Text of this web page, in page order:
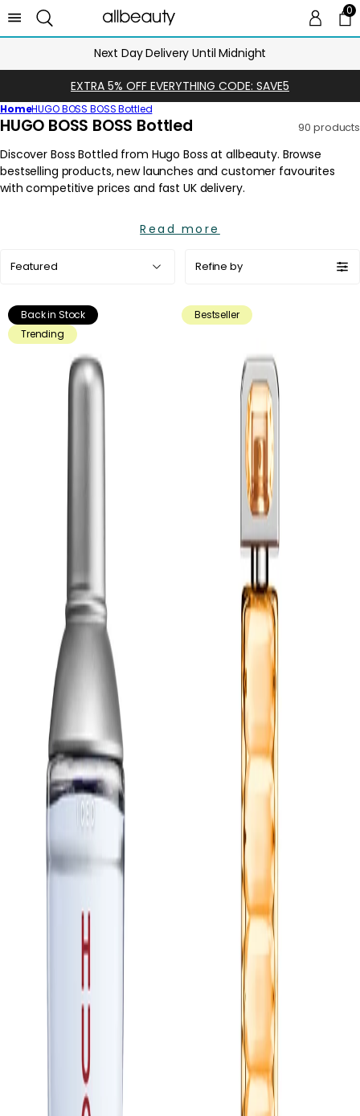
00
Next Day Delivery Until Midnight
EXTRA 5% OFF EVERYTHING CODE: SAVE5
HomeHUGO BOSS BOSS Bottled
C
l
l
e
HUGO BOSS BOSS Bottled 90 products
Read more
by:
Refine by
Back in Stock
Trending
Bestseller